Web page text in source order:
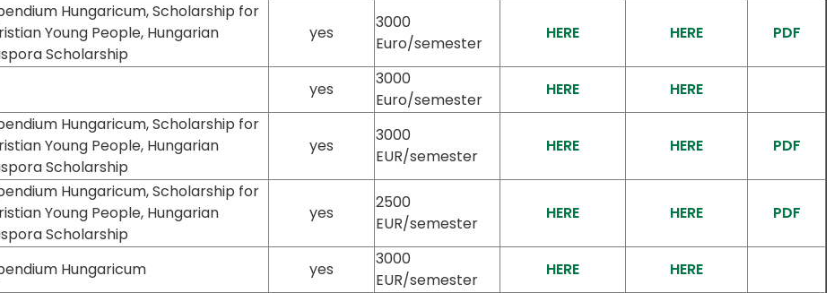
Hungaricum, Scholarship for
Young People, Hungarian
Scholarship
yes
3000
Euro/semester
HERE HERE PDF
yes
3000
Euro/semester
HERE
HERE
Hungaricum, Scholarship for
Young People, Hungarian
Scholarship
yes
3000
EUR/semester
HERE HERE PDF
Hungaricum, Scholarship for
Young People, Hungarian
Scholarship
yes
2500
EUR/semester
HERE HERE PDF
Hungaricum yes
3000
EUR/semester
HERE HERE